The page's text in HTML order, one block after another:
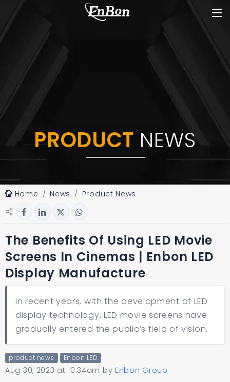
PRODUCT NEWS
Home News Product News
The Benefits Of Using LED Movie
Screens In Cinemas | Enbon LED
Display Manufacture
In recent years, with the development of LED
display technology, LED movie screens have
gradually entered the public’s field of vision.
product news Enbon LED
Aug 30, 2023 at 10:34am by Enbon Group